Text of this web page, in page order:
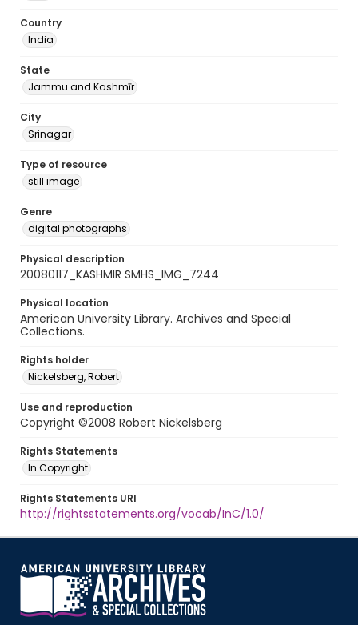
Country
India
State
Jammu and Kashmīr
City
Srinagar
Type of resource
still image
Genre
digital photographs
Physical description
20080117_KASHMIR SMHS_IMG_7244
Physical location
American University Library. Archives and Special
Collections.
Rights holder
Nickelsberg, Robert
Use and reproduction
Copyright ©2008 Robert Nickelsberg
Rights Statements
In Copyright
Rights Statements URI
http://rightsstatements.org/vocab/InC/1.0/